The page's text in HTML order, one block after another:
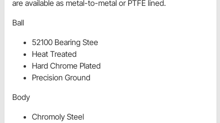
are available as metal-to-metal or PTFE lined.
Ball
52100 Bearing Stee
Heat Treated
Hard Chrome Plated
Precision Ground
Body
Chromoly Steel